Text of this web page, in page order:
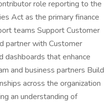
role reporting to the
Act as the primary finance
teams Support Customer
partner with Customer
dashboards that enhance
and business partners Build
across the organization
an understanding of